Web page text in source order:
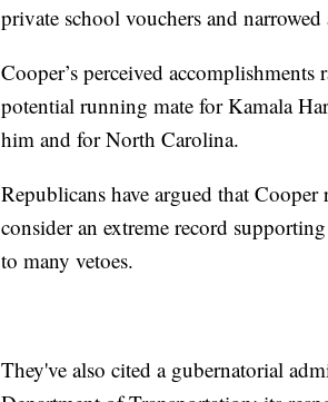
private school vouchers and
Cooper’s perceived
potential running mate for Kamala
him and for North Carolina.
Republicans have argued that
consider an extreme record
to many vetoes.
They've also cited a gubernatorial